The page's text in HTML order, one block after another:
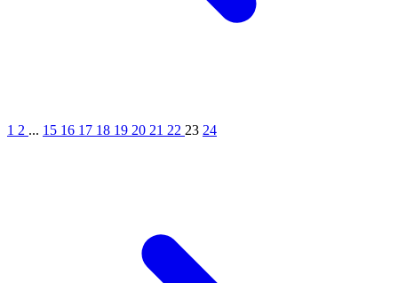
1 2 ... 15 16 17 18 19 20 21 22 23 24